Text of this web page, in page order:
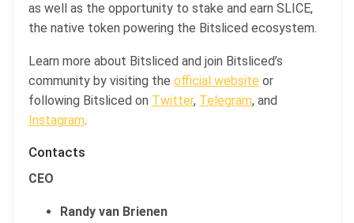
as well as the opportunity to stake and earn SLICE,
the native token powering the Bitsliced ecosystem.
Learn more about Bitsliced and join Bitsliced’s
community by visiting the official website or
following Bitsliced on Twitter, Telegram, and
Instagram.
Contacts
CEO
Randy van Brienen